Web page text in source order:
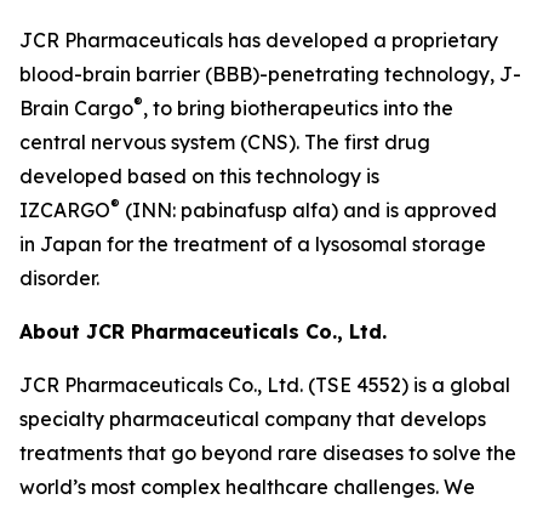
JCR Pharmaceuticals has developed a proprietary
blood-brain barrier (BBB)-penetrating technology, J-
Brain Cargo®, to bring biotherapeutics into the
central nervous system (CNS). The first drug
developed based on this technology is
IZCARGO® (INN: pabinafusp alfa) and is approved
in Japan for the treatment of a lysosomal storage
disorder.
About JCR Pharmaceuticals Co., Ltd.
JCR Pharmaceuticals Co., Ltd. (TSE 4552) is a global
specialty pharmaceutical company that develops
treatments that go beyond rare diseases to solve the
world’s most complex healthcare challenges. We